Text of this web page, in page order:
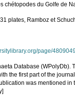
chétopodes du Golfe de
plates, Ramboz et
page/
Database (WPolyDb).
the first part of the
was mentioned in